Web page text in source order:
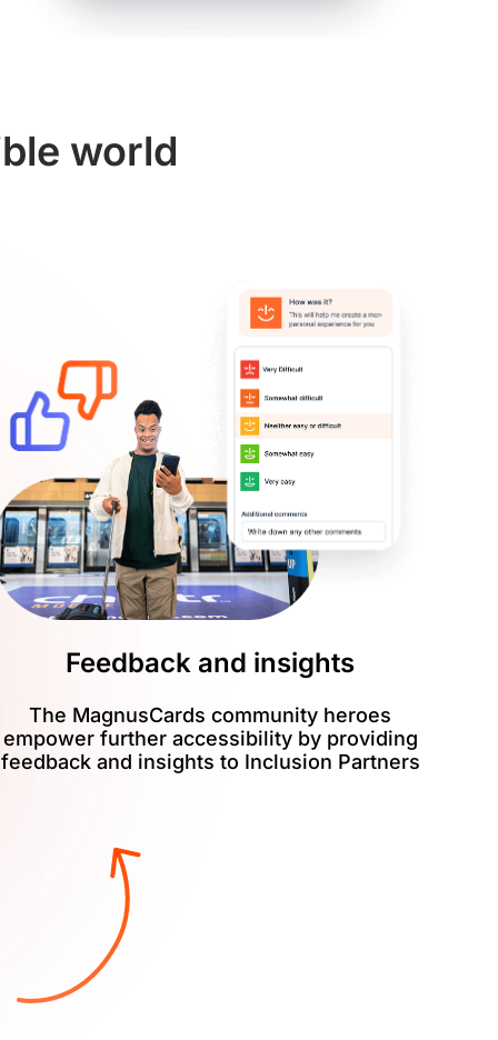
world
Feedback and insights
The MagnusCards community heroes
empower further accessibility by providing
feedback and insights to Inclusion Partners